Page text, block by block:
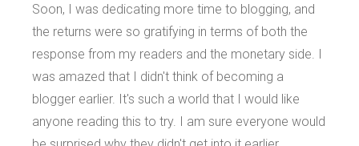
Soon, I was dedicating more time to blogging, and
the returns were so gratifying in terms of both the
response from my readers and the monetary side. I
was amazed that I didn't think of becoming a
blogger earlier. It's such a world that I would like
anyone reading this to try. I am sure everyone would